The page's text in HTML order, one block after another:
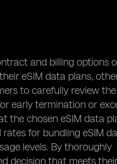
and billing options
eSIM data plans,
to carefully review
early termination or
the chosen eSIM data
for bundling eSIM
levels. By thoroughly
decision that meets